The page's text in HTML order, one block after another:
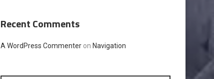
Recent Comments
A WordPress Commenter on Navigation